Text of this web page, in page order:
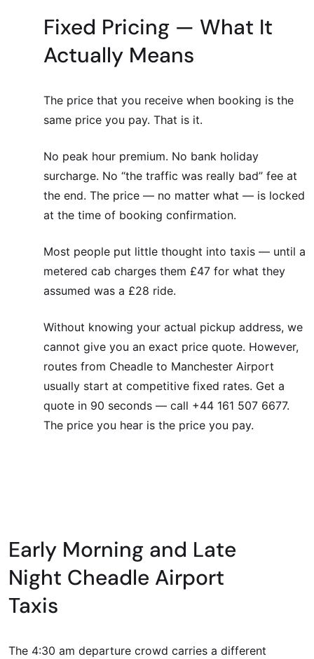
Fixed Pricing — What It
Actually Means
The price that you receive when booking is the
same price you pay. That is it.
No peak hour premium. No bank holiday
surcharge. No “the traffic was really bad” fee at
the end. The price — no matter what — is locked
at the time of booking confirmation.
Most people put little thought into taxis — until a
metered cab charges them £47 for what they
assumed was a £28 ride.
Without knowing your actual pickup address, we
cannot give you an exact price quote. However,
routes from Cheadle to Manchester Airport
usually start at competitive fixed rates. Get a
quote in 90 seconds — call +44 161 507 6677.
The price you hear is the price you pay.
Early Morning and Late
Night Cheadle Airport
Taxis
The 4:30 am departure crowd carries a different